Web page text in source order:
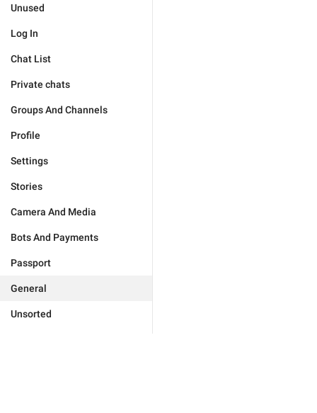
Unused
Log In
Chat List
Private chats
Groups And Channels
Profile
Settings
Stories
Camera And Media
Bots And Payments
Passport
General
Unsorted